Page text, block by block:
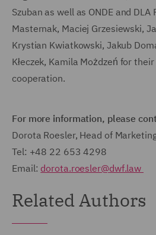
Szuban as well as ONDE and
Masternak, Maciej Grzesiewski,
Krystian Kwiatkowski, Jakub
Kłeczek, Kamila Możdzeń for
cooperation.
For more information, please
Dorota Roesler, Head of
Tel: +48 22 653 4298
Email: dorota.roesler@dwf.law
Related Authors